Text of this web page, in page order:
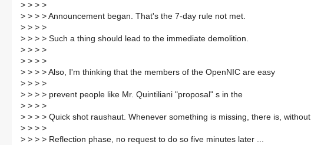
> > > >
> > > > Announcement began. That's the 7-day rule not met.
> > > >
> > > > Such a thing should lead to the immediate demolition.
> > > >
> > > >
> > > > Also, I'm thinking that the members of the OpenNIC are easy
> > > >
> > > > prevent people like Mr. Quintiliani "proposal" s in the
> > > >
> > > > Quick shot raushaut. Whenever something is missing, there is, without
> > > >
> > > > Reflection phase, no request to do so five minutes later ...